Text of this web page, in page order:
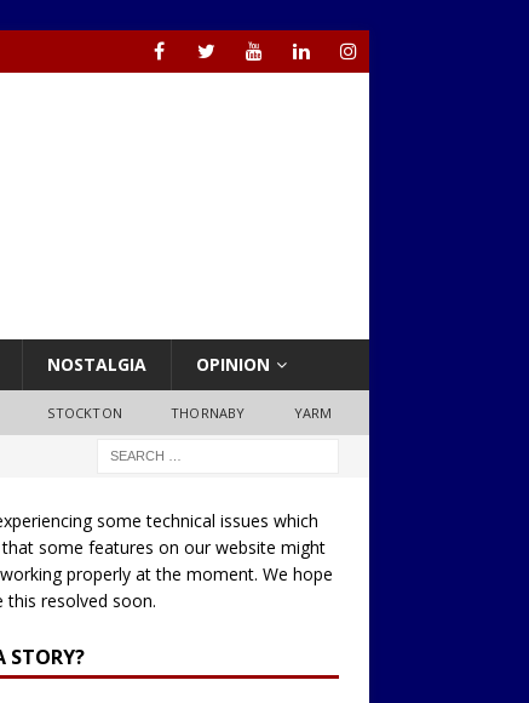
NOSTALGIA OPINION
STOCKTON THORNABY YARM
some technical issues which
some features on our website might
properly at the moment. We hope
this resolved soon.
STORY?